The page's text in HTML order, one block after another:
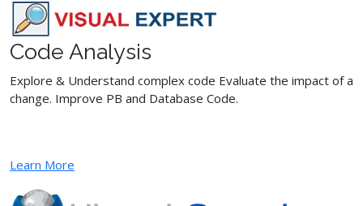
Code Analysis
Explore & Understand complex code Evaluate the impact of a
change. Improve PB and Database Code.
Learn More